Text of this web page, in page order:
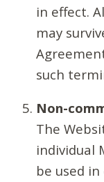
in effect.
may
such
Non-
The
individual
be used